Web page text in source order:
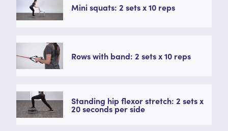
Mini squats: 2 sets x 10 reps
Rows with band: 2 sets x 10 reps
Standing hip flexor stretch: 2 sets x
20 seconds per side